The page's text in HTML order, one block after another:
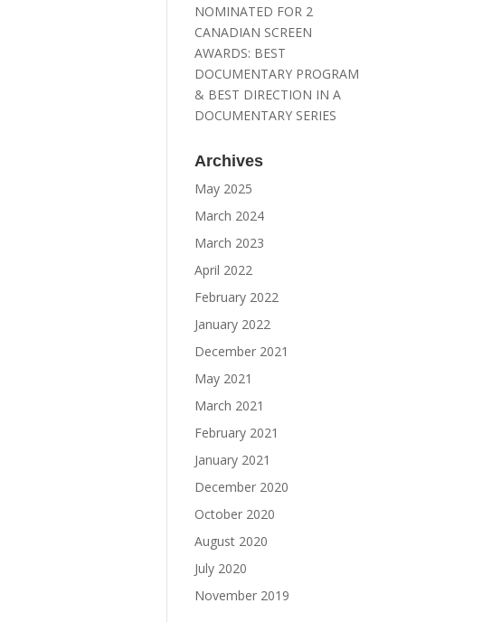
NOMINATED FOR 2
CANADIAN SCREEN
AWARDS: BEST
DOCUMENTARY PROGRAM
& BEST DIRECTION IN A
DOCUMENTARY SERIES
Archives
May 2025
March 2024
March 2023
April 2022
February 2022
January 2022
December 2021
May 2021
March 2021
February 2021
January 2021
December 2020
October 2020
August 2020
July 2020
November 2019